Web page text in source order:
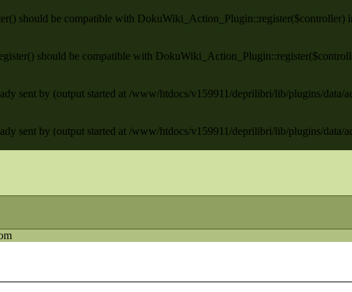
should be compatible with DokuWiki_Action_Plugin::register($controller)
should be compatible with
sent by (output started at /www/htdocs/v159911/deprilibri/lib/plugins/data/
sent by (output started at /www/htdocs/v159911/deprilibri/lib/plugins/data/